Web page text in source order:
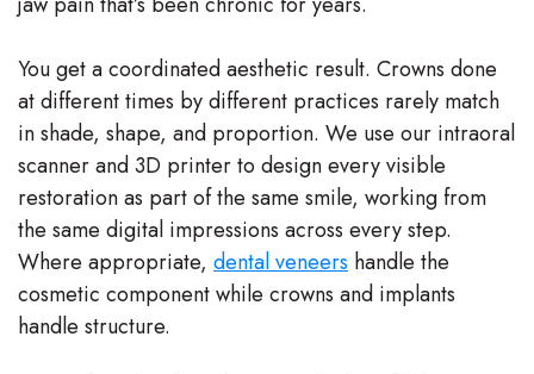
You get a coordinated aesthetic result. Crowns done
at different times by different practices rarely match
in shade, shape, and proportion. We use our intraoral
scanner and 3D printer to design every visible
restoration as part of the same smile, working from
the same digital impressions across every step.
Where appropriate, dental veneers handle the
cosmetic component while crowns and implants
handle structure.